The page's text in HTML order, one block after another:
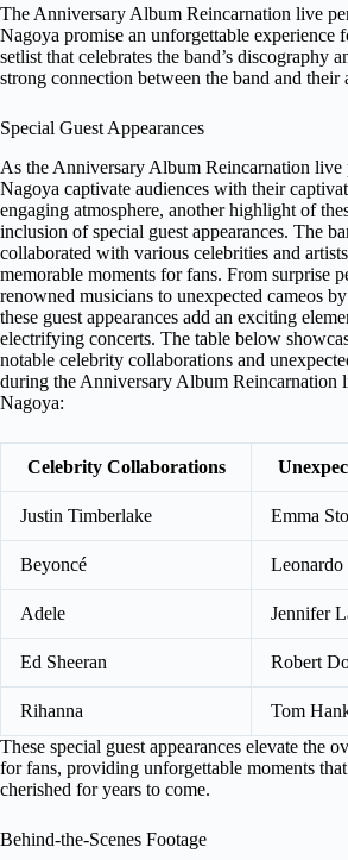
The Anniversary Album Reincarnation live
Nagoya promise an unforgettable experience
setlist that celebrates the band’s discography
strong connection between the band and their
Special Guest Appearances
As the Anniversary Album Reincarnation live
Nagoya captivate audiences with their
engaging atmosphere, another highlight of
inclusion of special guest appearances. The
collaborated with various celebrities and
memorable moments for fans. From surprise
renowned musicians to unexpected cameos
these guest appearances add an exciting
electrifying concerts. The table below
notable celebrity collaborations and
during the Anniversary Album Reincarnation
Nagoya:
Celebrity Collaborations
Justin Timberlake Emma
Beyoncé
Adele Jennifer
Ed Sheeran Robert
Rihanna
Tom
These special guest appearances elevate the
for fans, providing unforgettable moments
cherished for years to come.
Behind-the-Scenes Footage